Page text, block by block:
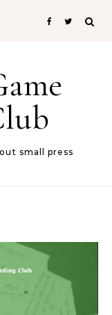
small press